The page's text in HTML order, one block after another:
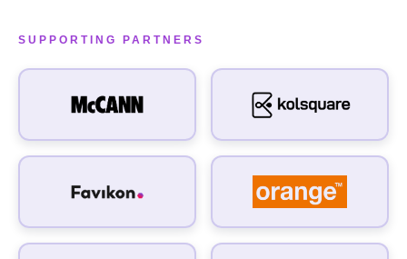
SUPPORTING PARTNERS